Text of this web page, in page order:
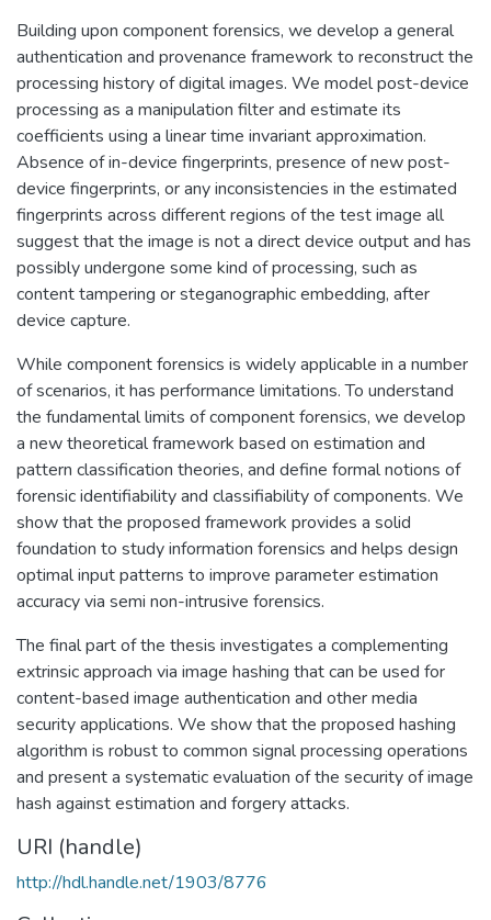
Building upon component forensics, we develop a general
authentication and provenance framework to reconstruct the
processing history of digital images. We model post-device
processing as a manipulation filter and estimate its
coefficients using a linear time invariant approximation.
Absence of in-device fingerprints, presence of new post-
device fingerprints, or any inconsistencies in the estimated
fingerprints across different regions of the test image all
suggest that the image is not a direct device output and has
possibly undergone some kind of processing, such as
content tampering or steganographic embedding, after
device capture.
While component forensics is widely applicable in a number
of scenarios, it has performance limitations. To understand
the fundamental limits of component forensics, we develop
a new theoretical framework based on estimation and
pattern classification theories, and define formal notions of
forensic identifiability and classifiability of components. We
show that the proposed framework provides a solid
foundation to study information forensics and helps design
optimal input patterns to improve parameter estimation
accuracy via semi non-intrusive forensics.
The final part of the thesis investigates a complementing
extrinsic approach via image hashing that can be used for
content-based image authentication and other media
security applications. We show that the proposed hashing
algorithm is robust to common signal processing operations
and present a systematic evaluation of the security of image
hash against estimation and forgery attacks.
URI (handle)
http://hdl.handle.net/1903/8776